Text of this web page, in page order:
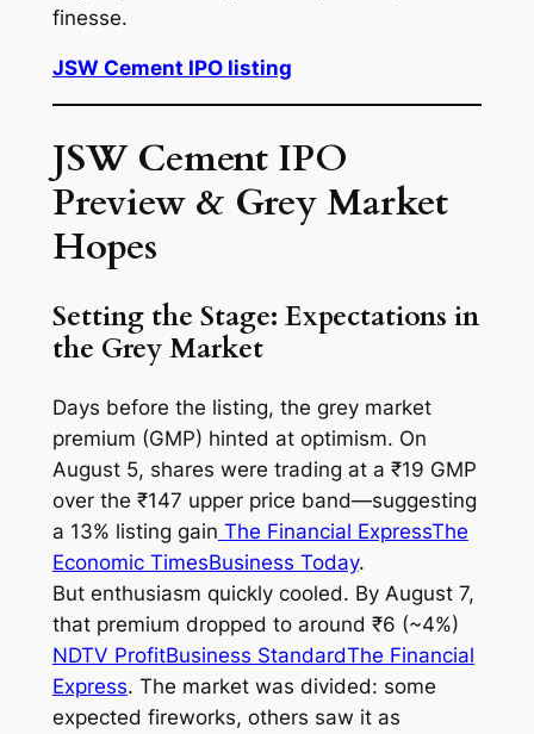
finesse.
JSW Cement IPO listing
JSW Cement IPO
Preview & Grey Market
Hopes
Setting the Stage: Expectations in
the Grey Market
Days before the listing, the grey market
premium (GMP) hinted at optimism. On
August 5, shares were trading at a ₹19 GMP
over the ₹147 upper price band—suggesting
a 13% listing gain The Financial ExpressThe
Economic TimesBusiness Today.
But enthusiasm quickly cooled. By August 7,
that premium dropped to around ₹6 (~4%)
NDTV ProfitBusiness StandardThe Financial
Express. The market was divided: some
expected fireworks, others saw it as